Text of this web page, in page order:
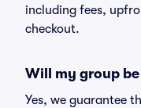
including fees,
checkout.
Will my group
Yes, we guarantee